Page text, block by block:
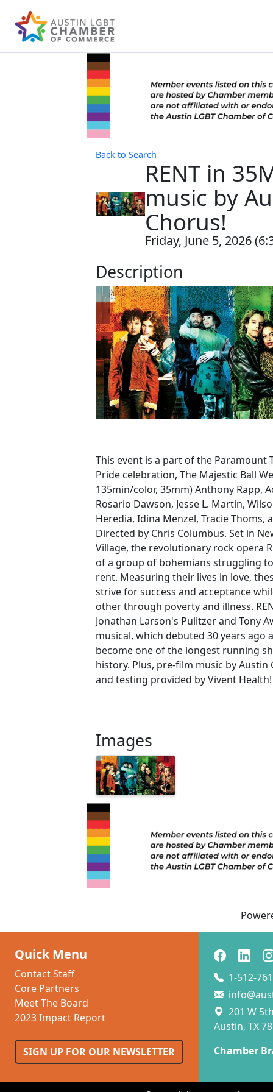
Back to Search
RENT in
music by
Chorus!
Friday, June 5, 2026
Description
This event is a part of the Paramount
Pride celebration, The Majestic Ball
135min/color, 35mm) Anthony Rapp,
Rosario Dawson, Jesse L. Martin,
Heredia, Idina Menzel, Tracie Thoms,
Directed by Chris Columbus. Set in
Village, the revolutionary rock opera
of a group of bohemians struggling
rent. Measuring their lives in love,
strive for success and acceptance
other through poverty and illness.
Jonathan Larson's Pulitzer and Tony
musical, which debuted 30 years ago
become one of the longest running
history. Plus, pre-film music by Austin
and testing provided by Vivent Health!
Images
Quick Menu
Contact Staff
Core Partners
Meet The Board
2023 Impact Report
SIGN UP FOR OUR NEWSLETTER
1-512-
201 W
Austin, TX
Chamber